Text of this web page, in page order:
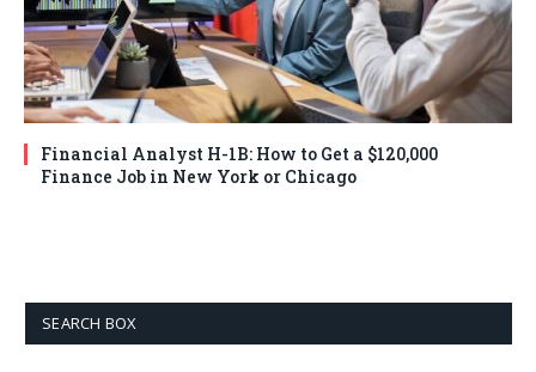
Financial Analyst H-1B: How to Get a $120,000
Finance Job in New York or Chicago
SEARCH BOX